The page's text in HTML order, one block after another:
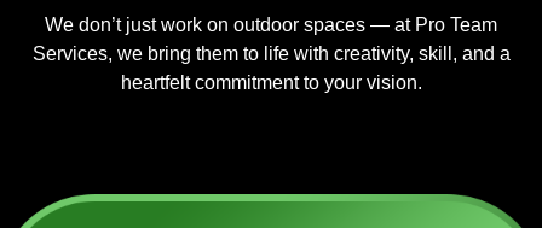
We don’t just work on outdoor spaces — at Pro Team
Services, we bring them to life with creativity, skill, and a
heartfelt commitment to your vision.